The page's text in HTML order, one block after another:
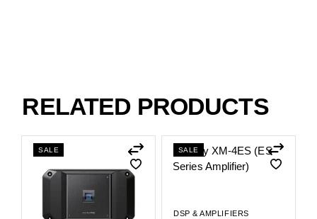
RELATED PRODUCTS
SALE SALE
DSP & AMPLIFIERS